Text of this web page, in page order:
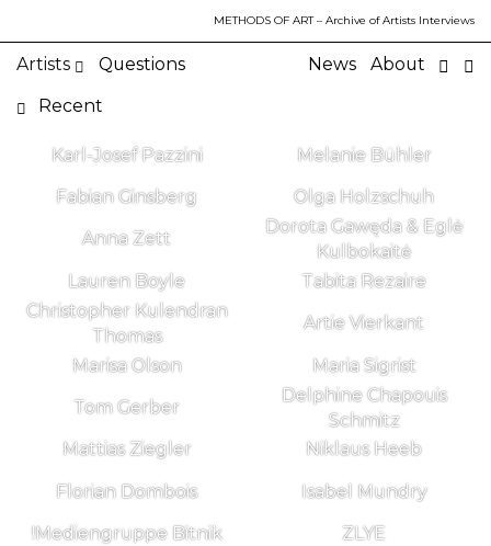
METHODS OF ART– Archive of Artists Interviews
Artists Questions News About
Recent
Karl-Josef Pazzini Melanie Bühler
Fabian Ginsberg Olga Holzschuh
Anna Zett
Dorota Gawęda & Eglė
Kulbokaitė
Lauren Boyle
Tabita Rezaire
Christopher Kulendran
Thomas
Artie Vierkant
Marisa Olson Maria Sigrist
Tom Gerber
Delphine Chapouis
Schmitz
Mattias Ziegler
Niklaus Heeb
Florian Dombois Isabel Mundry
!Mediengruppe Bitnik ZLYE